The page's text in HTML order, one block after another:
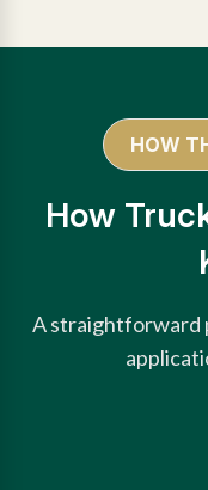
HOW
How
A straightforward